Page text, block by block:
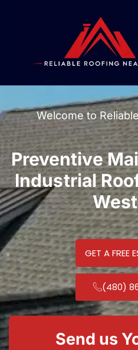
Welcome to
Preventive
Industrial
GET A FREE
(480)
Send us